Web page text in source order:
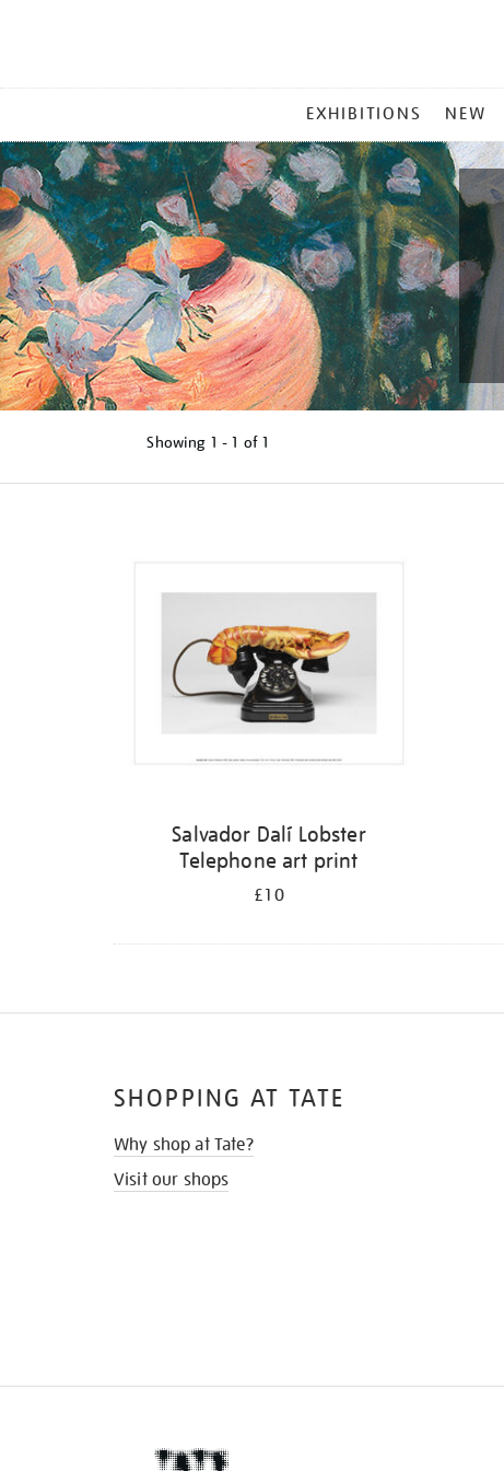
MENU
EXHIBITIONS NEW
Showing 1 - 1 of 1
Salvador Dalí Lobster
Telephone art print
£10
SHOPPING AT TATE
Why shop at Tate?
Visit our shops